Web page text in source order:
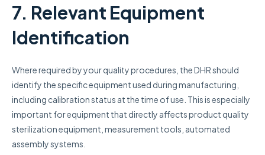
7. Relevant Equipment
Identification
Where required by your quality procedures, the DHR should
identify the specific equipment used during manufacturing,
including calibration status at the time of use. This is especially
important for equipment that directly affects product quality
sterilization equipment, measurement tools, automated
assembly systems.